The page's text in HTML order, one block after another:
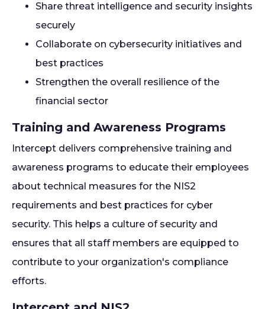
Share threat intelligence and security insights
securely
Collaborate on cybersecurity initiatives and
best practices
Strengthen the overall resilience of the
financial sector
Training and Awareness Programs
Intercept delivers comprehensive training and
awareness programs to educate their employees
about technical measures for the NIS2
requirements and best practices for cyber
security. This helps a culture of security and
ensures that all staff members are equipped to
contribute to your organization's compliance
efforts.